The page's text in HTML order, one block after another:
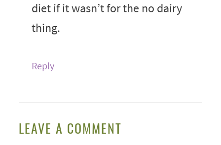
diet if it wasn’t for the no dairy
thing.
Reply
LEAVE A COMMENT